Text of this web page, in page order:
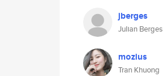
jberges
Julian Berges
mozius
Tran Khuong